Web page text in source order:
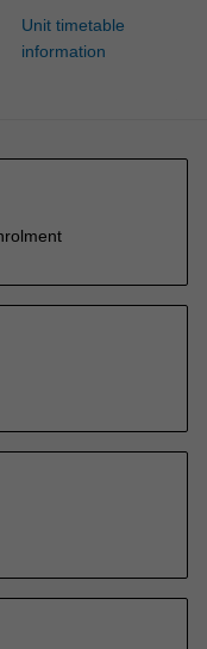
Unit timetable
information